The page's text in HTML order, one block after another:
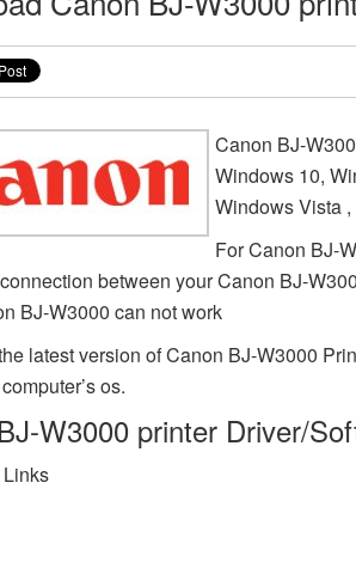
Canon BJ-
Windows 10,
Windows Vista
For Canon BJ-
between your Canon BJ-
BJ-W3000 can not work
latest version of Canon BJ-W3000
os.
W3000 printer Driver/